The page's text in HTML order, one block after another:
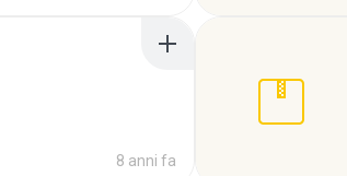
8 anni fa